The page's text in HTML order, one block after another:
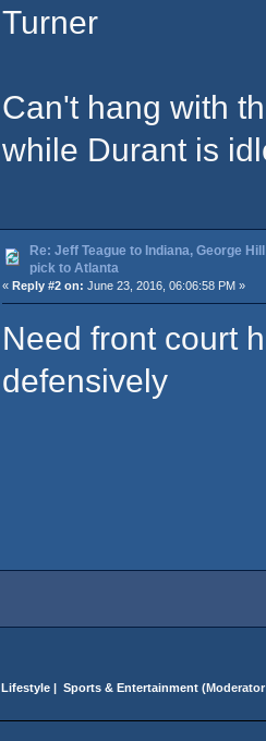
Turner
Can't hang with
while Durant is
Re: Jeff Teague to Indiana, George
pick to Atlanta
« Reply #2 on: June 23, 2016, 06:06:58 PM »
Need front court
defensively
Lifestyle | Sports & Entertainment